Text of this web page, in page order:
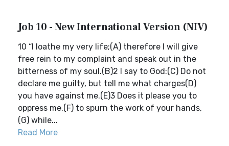
Job 10 - New International Version (NIV)
10 “I loathe my very life;(A) therefore I will give
free rein to my complaint and speak out in the
bitterness of my soul.(B)2 I say to God:(C) Do not
declare me guilty, but tell me what charges(D)
you have against me.(E)3 Does it please you to
oppress me,(F) to spurn the work of your hands,
(G) while...
Read More